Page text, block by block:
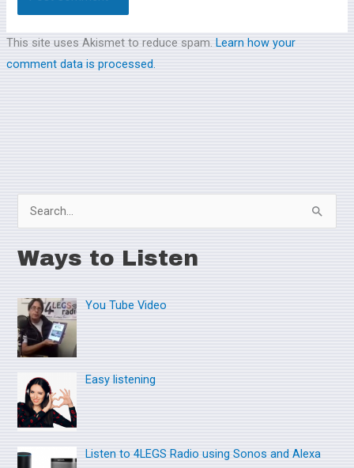
This site uses Akismet to reduce spam. Learn how your
comment data is processed.
a
c
h
f
:
Ways to Listen
You Tube Video
Easy listening
Listen to 4LEGS Radio using Sonos and Alexa